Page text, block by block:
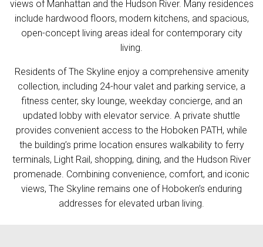
views of Manhattan and the Hudson River. Many residences
include hardwood floors, modern kitchens, and spacious,
open-concept living areas ideal for contemporary city
living.
Residents of The Skyline enjoy a comprehensive amenity
collection, including 24-hour valet and parking service, a
fitness center, sky lounge, weekday concierge, and an
updated lobby with elevator service. A private shuttle
provides convenient access to the Hoboken PATH, while
the building’s prime location ensures walkability to ferry
terminals, Light Rail, shopping, dining, and the Hudson River
promenade. Combining convenience, comfort, and iconic
views, The Skyline remains one of Hoboken’s enduring
addresses for elevated urban living.